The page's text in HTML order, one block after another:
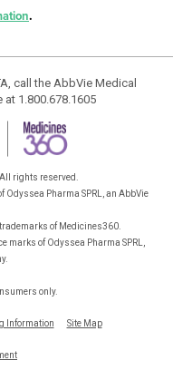
.
call the AbbVie Medical
1.800.678.1605
rights reserved.
Pharma SPRL, an AbbVie
of Medicines360.
marks of Odyssea Pharma SPRL,
only.
Information Site Map